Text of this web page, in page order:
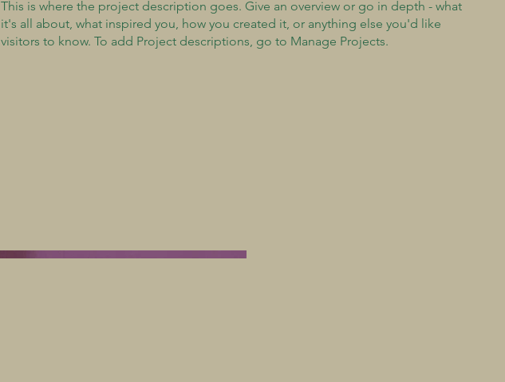
This is where the project description goes. Give an overview or go in depth - what
it's all about, what inspired you, how you created it, or anything else you'd like
visitors to know. To add Project descriptions, go to Manage Projects.